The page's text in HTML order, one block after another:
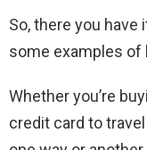
So, there you
some examples of
Whether you’re
credit card to